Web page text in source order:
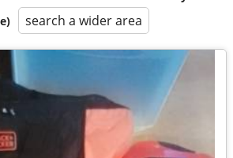
search a wider area